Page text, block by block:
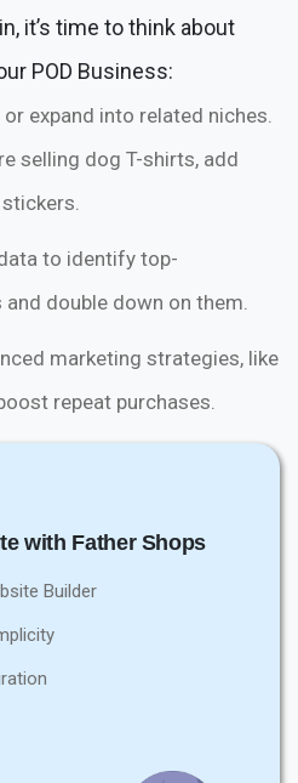
it’s time to think about
POD Business:
expand into related niches.
selling dog T-shirts, add
to identify top-
double down on them.
marketing strategies, like
repeat purchases.
with Father Shops
Builder